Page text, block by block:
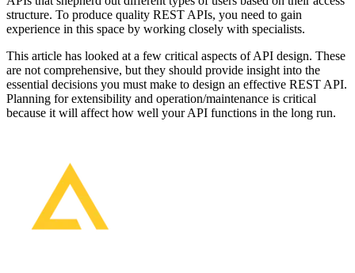
structure. To produce quality REST APIs, you need to gain
experience in this space by working closely with specialists.
This article has looked at a few critical aspects of API design. These
are not comprehensive, but they should provide insight into the
essential decisions you must make to design an effective REST API.
Planning for extensibility and operation/maintenance is critical
because it will affect how well your API functions in the long run.